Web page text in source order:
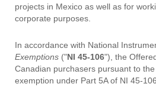
projects in Mexico as well as for
corporate purposes.
In accordance with National
Exemptions ("NI 45-106"), the
Canadian purchasers pursuant to
exemption under Part 5A of NI 45-